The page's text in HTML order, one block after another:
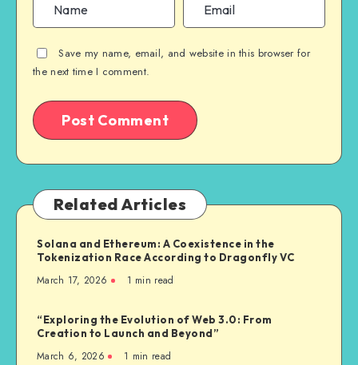
Save my name, email, and website in this browser for
the next time I comment.
Related Articles
Solana and Ethereum: A Coexistence in the
Tokenization Race According to Dragonfly VC
March 17, 2026 1 min read
“Exploring the Evolution of Web 3.0: From
Creation to Launch and Beyond”
March 6, 2026 1 min read